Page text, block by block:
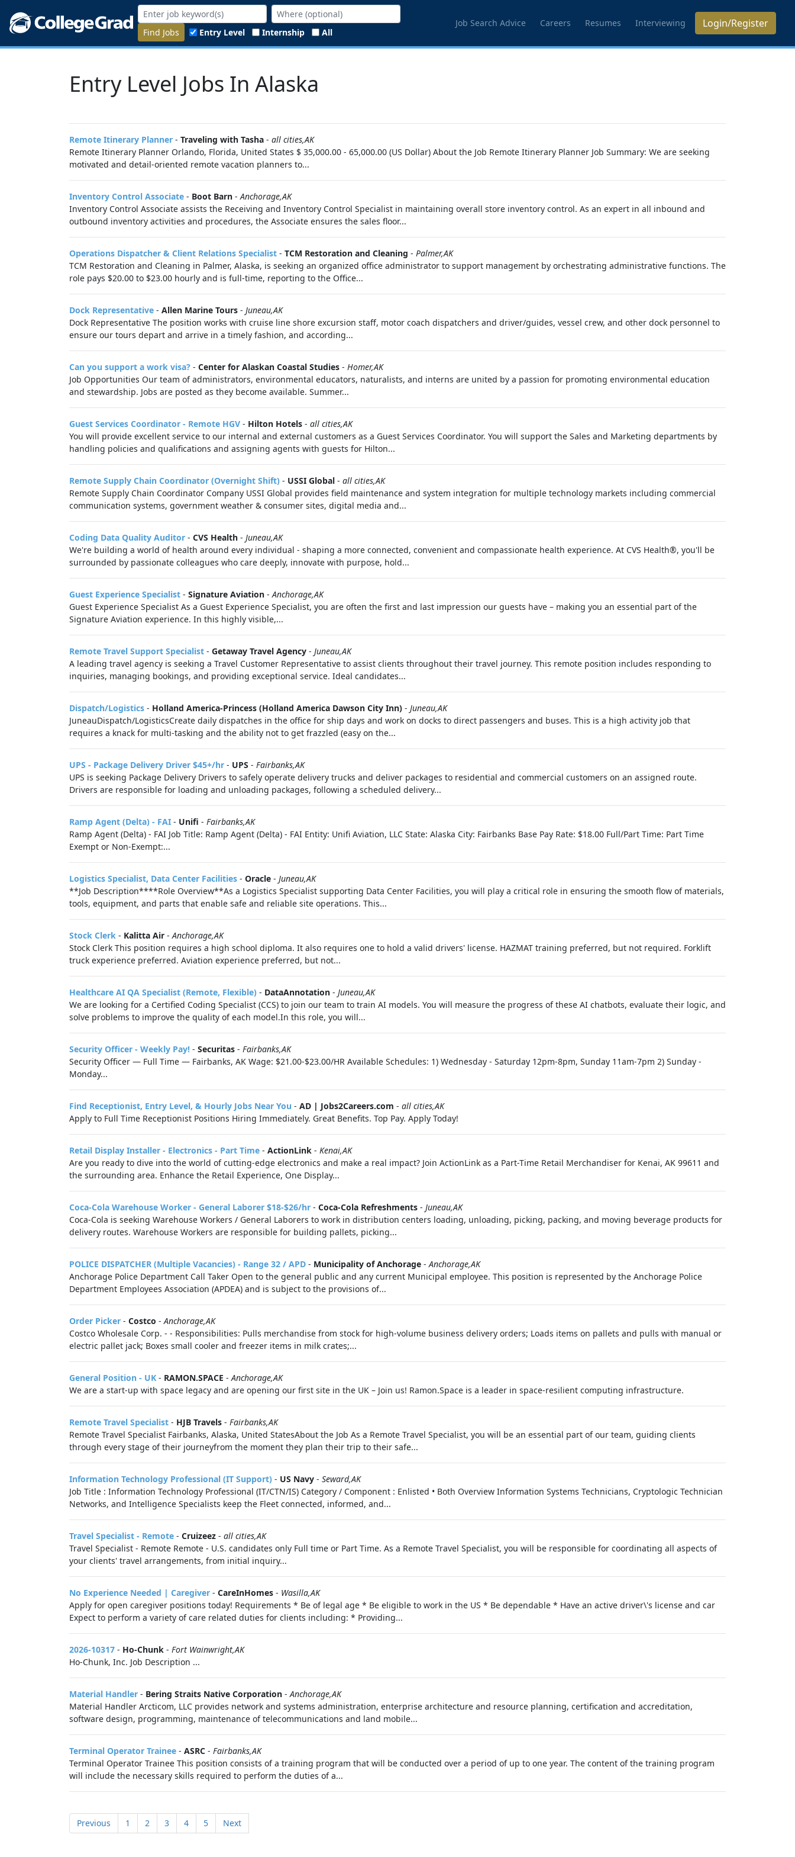
Find Jobs Entry Level Internship All
Job Search Advice Careers Resumes Interviewing Login/Register
Entry Level Jobs In Alaska
Remote Itinerary Planner - Traveling with Tasha - all cities,AK
Remote Itinerary Planner Orlando, Florida, United States $ 35,000.00 - 65,000.00 (US Dollar) About the Job Remote Itinerary Planner Job Summary: We are seeking
motivated and detail-oriented remote vacation planners to...
Inventory Control Associate - Boot Barn -Anchorage,AK
Inventory Control Associate assists the Receiving and Inventory Control Specialist in maintaining overall store inventory control. As an expert in all inbound and
outbound inventory activities and procedures, the Associate ensures the sales floor...
Operations Dispatcher & Client Relations Specialist - TCM Restoration and Cleaning - Palmer,AK
TCM Restoration and Cleaning in Palmer, Alaska, is seeking an organized office administrator to support management by orchestrating administrative functions. The
role pays $20.00 to $23.00 hourly and is full-time, reporting to the Office...
Dock Representative - Allen Marine Tours - Juneau,AK
Dock Representative The position works with cruise line shore excursion staff, motor coach dispatchers and driver/guides, vessel crew, and other dock personnel to
ensure our tours depart and arrive in a timely fashion, and according...
Can you support a work visa? - Center for Alaskan Coastal Studies - Homer,AK
Job Opportunities Our team of administrators, environmental educators, naturalists, and interns are united by a passion for promoting environmental education
and stewardship. Jobs are posted as they become available. Summer...
Guest Services Coordinator - Remote HGV - Hilton Hotels - all cities,AK
You will provide excellent service to our internal and external customers as a Guest Services Coordinator. You will support the Sales and Marketing departments by
handling policies and qualifications and assigning agents with guests for Hilton...
Remote Supply Chain Coordinator (Overnight Shift) - USSI Global - all cities,AK
Remote Supply Chain Coordinator Company USSI Global provides field maintenance and system integration for multiple technology markets including commercial
communication systems, government weather & consumer sites, digital media and...
Coding Data Quality Auditor - CVS Health - Juneau,AK
We're building a world of health around every individual - shaping a more connected, convenient and compassionate health experience. At CVS Health®, you'll be
surrounded by passionate colleagues who care deeply, innovate with purpose, hold...
Guest Experience Specialist - Signature Aviation -Anchorage,AK
Guest Experience Specialist As a Guest Experience Specialist, you are often the first and last impression our guests have – making you an essential part of the
Signature Aviation experience. In this highly visible,...
Remote Travel Support Specialist - Getaway Travel Agency - Juneau,AK
A leading travel agency is seeking a Travel Customer Representative to assist clients throughout their travel journey. This remote position includes responding to
inquiries, managing bookings, and providing exceptional service. Ideal candidates...
Dispatch/Logistics - Holland America-Princess (Holland America Dawson City Inn) - Juneau,AK
JuneauDispatch/LogisticsCreate daily dispatches in the office for ship days and work on docks to direct passengers and buses. This is a high activity job that
requires a knack for multi-tasking and the ability not to get frazzled (easy on the...
UPS - Package Delivery Driver $45+/hr - UPS - Fairbanks,AK
UPS is seeking Package Delivery Drivers to safely operate delivery trucks and deliver packages to residential and commercial customers on an assigned route.
Drivers are responsible for loading and unloading packages, following a scheduled delivery...
Ramp Agent (Delta) - FAI - Unifi - Fairbanks,AK
Ramp Agent (Delta) - FAI Job Title: Ramp Agent (Delta) - FAI Entity: Unifi Aviation, LLC State: Alaska City: Fairbanks Base Pay Rate: $18.00 Full/Part Time: Part Time
Exempt or Non-Exempt:...
Logistics Specialist, Data Center Facilities - Oracle - Juneau,AK
**Job Description****Role Overview**As a Logistics Specialist supporting Data Center Facilities, you will play a critical role in ensuring the smooth flow of materials,
tools, equipment, and parts that enable safe and reliable site operations. This...
Stock Clerk - Kalitta Air -Anchorage,AK
Stock Clerk This position requires a high school diploma. It also requires one to hold a valid drivers' license. HAZMAT training preferred, but not required. Forklift
truck experience preferred. Aviation experience preferred, but not...
Healthcare AI QA Specialist (Remote, Flexible) - DataAnnotation - Juneau,AK
We are looking for a Certified Coding Specialist (CCS) to join our team to train AI models. You will measure the progress of these AI chatbots, evaluate their logic, and
solve problems to improve the quality of each model.In this role, you will...
Security Officer - Weekly Pay! - Securitas - Fairbanks,AK
Security Officer — Full Time — Fairbanks, AK Wage: $21.00-$23.00/HR Available Schedules: 1) Wednesday - Saturday 12pm-8pm, Sunday 11am-7pm 2) Sunday -
Monday...
Find Receptionist, Entry Level, & Hourly Jobs Near You - AD | Jobs2Careers.com - all cities,AK
Apply to Full Time Receptionist Positions Hiring Immediately. Great Benefits. Top Pay. Apply Today!
Retail Display Installer - Electronics - Part Time - ActionLink - Kenai,AK
Are you ready to dive into the world of cutting-edge electronics and make a real impact? Join ActionLink as a Part-Time Retail Merchandiser for Kenai, AK 99611 and
the surrounding area. Enhance the Retail Experience, One Display...
Coca-Cola Warehouse Worker - General Laborer $18-$26/hr - Coca-Cola Refreshments - Juneau,AK
Coca-Cola is seeking Warehouse Workers / General Laborers to work in distribution centers loading, unloading, picking, packing, and moving beverage products for
delivery routes. Warehouse Workers are responsible for building pallets, picking...
POLICE DISPATCHER (Multiple Vacancies) - Range 32 / APD - Municipality of Anchorage -Anchorage,AK
Anchorage Police Department Call Taker Open to the general public and any current Municipal employee. This position is represented by the Anchorage Police
Department Employees Association (APDEA) and is subject to the provisions of...
Order Picker - Costco -Anchorage,AK
Costco Wholesale Corp. - - Responsibilities: Pulls merchandise from stock for high-volume business delivery orders; Loads items on pallets and pulls with manual or
electric pallet jack; Boxes small cooler and freezer items in milk crates;...
General Position - UK - RAMON.SPACE -Anchorage,AK
We are a start-up with space legacy and are opening our first site in the UK – Join us! Ramon.Space is a leader in space-resilient computing infrastructure.
Remote Travel Specialist - HJB Travels - Fairbanks,AK
Remote Travel Specialist Fairbanks, Alaska, United StatesAbout the Job As a Remote Travel Specialist, you will be an essential part of our team, guiding clients
through every stage of their journeyfrom the moment they plan their trip to their safe...
Information Technology Professional (IT Support) - US Navy - Seward,AK
Job Title : Information Technology Professional (IT/CTN/IS) Category / Component : Enlisted • Both Overview Information Systems Technicians, Cryptologic Technician
Networks, and Intelligence Specialists keep the Fleet connected, informed, and...
Travel Specialist - Remote - Cruizeez - all cities,AK
Travel Specialist - Remote Remote - U.S. candidates only Full time or Part Time. As a Remote Travel Specialist, you will be responsible for coordinating all aspects of
your clients' travel arrangements, from initial inquiry...
No Experience Needed | Caregiver - CareInHomes - Wasilla,AK
Apply for open caregiver positions today! Requirements * Be of legal age * Be eligible to work in the US * Be dependable * Have an active driver\'s license and car
Expect to perform a variety of care related duties for clients including: * Providing...
2026-10317 - Ho-Chunk - Fort Wainwright,AK
Ho-Chunk, Inc. Job Description ...
Material Handler - Bering Straits Native Corporation -Anchorage,AK
Material Handler Arcticom, LLC provides network and systems administration, enterprise architecture and resource planning, certification and accreditation,
software design, programming, maintenance of telecommunications and land mobile...
Terminal Operator Trainee - ASRC - Fairbanks,AK
Terminal Operator Trainee This position consists of a training program that will be conducted over a period of up to one year. The content of the training program
will include the necessary skills required to perform the duties of a...
Previous 1 2 3 4 5 Next